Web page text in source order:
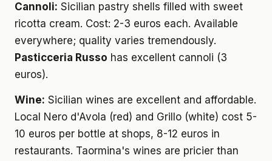
Cannoli: Sicilian pastry shells filled with sweet
ricotta cream. Cost: 2-3 euros each. Available
everywhere; quality varies tremendously.
Pasticceria Russo has excellent cannoli (3
euros).
Wine: Sicilian wines are excellent and affordable.
Local Nero d'Avola (red) and Grillo (white) cost 5-
10 euros per bottle at shops, 8-12 euros in
restaurants. Taormina's wines are pricier than